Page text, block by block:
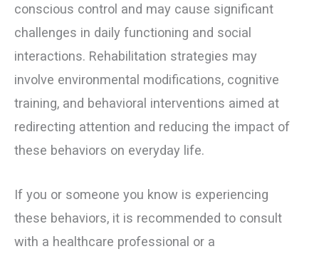
conscious control and may cause significant
challenges in daily functioning and social
interactions. Rehabilitation strategies may
involve environmental modifications, cognitive
training, and behavioral interventions aimed at
redirecting attention and reducing the impact of
these behaviors on everyday life.
If you or someone you know is experiencing
these behaviors, it is recommended to consult
with a healthcare professional or a